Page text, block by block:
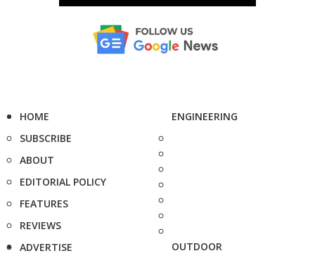
HOME
SUBSCRIBE
ABOUT
EDITORIAL POLICY
FEATURES
REVIEWS
ADVERTISE
ENGINEERING
OUTDOOR